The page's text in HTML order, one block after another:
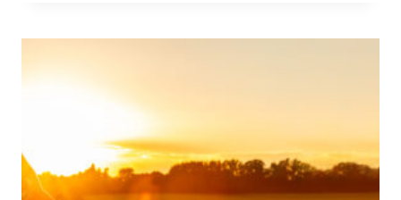
FOCUS
DO